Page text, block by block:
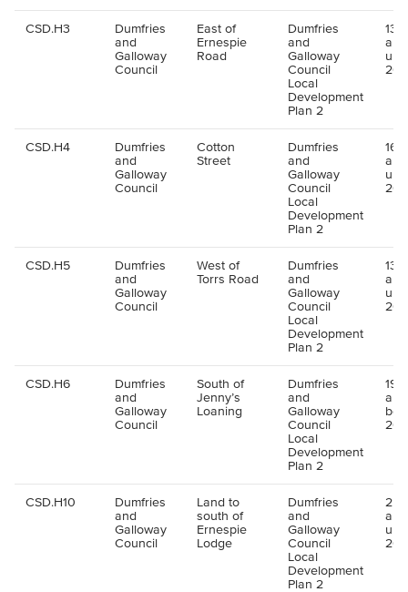
CSD.H3
Dumfries
and
Galloway
Council
East of
Ernespie
Road
Dumfries
and
Galloway
Council
Local
Development
Plan 2
up
CSD.H4
Dumfries
and
Galloway
Council
Cotton
Street
Dumfries
and
Galloway
Council
Local
Development
Plan 2
16
up
CSD.H5
Dumfries
and
Galloway
Council
West of
Torrs Road
Dumfries
and
Galloway
Council
Local
Development
Plan 2
up
CSD.H6
Dumfries
and
Galloway
Council
South of
Jenny’s
Loaning
Dumfries
and
Galloway
Council
Local
Development
Plan 2
CSD.H10
Dumfries
and
Galloway
Council
Land to
south of
Ernespie
Lodge
Dumfries
and
Galloway
Council
Local
Development
Plan 2
25
up